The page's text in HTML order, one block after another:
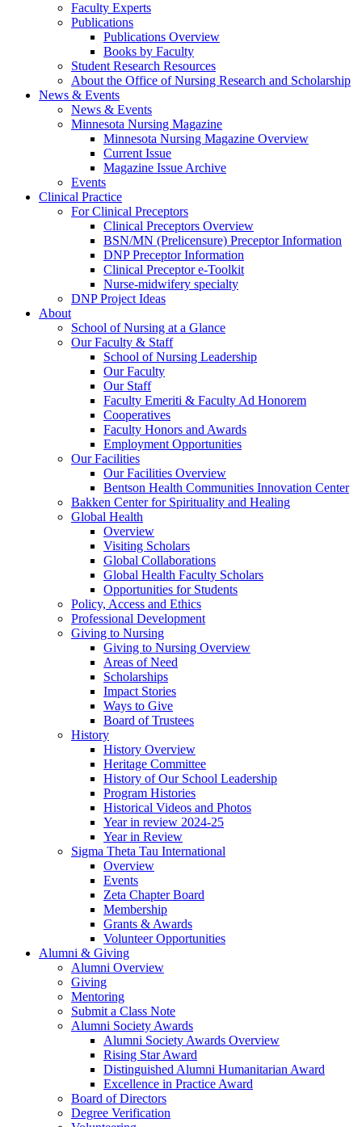
Faculty Experts
Publications
Publications Overview
Books by Faculty
Student Research Resources
About the Office of Nursing Research and Scholarship
News & Events
News & Events
Minnesota Nursing Magazine
Minnesota Nursing Magazine Overview
Current Issue
Magazine Issue Archive
Events
Clinical Practice
For Clinical Preceptors
Clinical Preceptors Overview
BSN/MN (Prelicensure) Preceptor Information
DNP Preceptor Information
Clinical Preceptor e-Toolkit
Nurse-midwifery specialty
DNP Project Ideas
About
School of Nursing at a Glance
Our Faculty & Staff
School of Nursing Leadership
Our Faculty
Our Staff
Faculty Emeriti & Faculty Ad Honorem
Cooperatives
Faculty Honors and Awards
Employment Opportunities
Our Facilities
Our Facilities Overview
Bentson Health Communities Innovation Center
Bakken Center for Spirituality and Healing
Global Health
Overview
Visiting Scholars
Global Collaborations
Global Health Faculty Scholars
Opportunities for Students
Policy, Access and Ethics
Professional Development
Giving to Nursing
Giving to Nursing Overview
Areas of Need
Scholarships
Impact Stories
Ways to Give
Board of Trustees
History
History Overview
Heritage Committee
History of Our School Leadership
Program Histories
Historical Videos and Photos
Year in review 2024-25
Year in Review
Sigma Theta Tau International
Overview
Events
Zeta Chapter Board
Membership
Grants & Awards
Volunteer Opportunities
Alumni & Giving
Alumni Overview
Giving
Mentoring
Submit a Class Note
Alumni Society Awards
Alumni Society Awards Overview
Rising Star Award
Distinguished Alumni Humanitarian Award
Excellence in Practice Award
Board of Directors
Degree Verification